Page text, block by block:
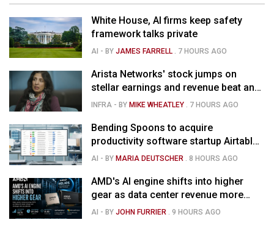
White House, AI firms keep safety
framework talks private
AI - BYJAMES FARRELL . 7 HOURS AGO
Arista Networks' stock jumps on
stellar earnings and revenue beat and
strong forecast
INFRA - BY MIKE WHEATLEY . 7 HOURS AGO
Bending Spoons to acquire
productivity software startup Airtable
for $1.285B
AI - BY MARIA DEUTSCHER .8 HOURS AGO
AMD's AI engine shifts into higher
gear as data center revenue more
than doubles, Helios ramps & market
AI - BYJOHN FURRIER .9 HOURS AGO